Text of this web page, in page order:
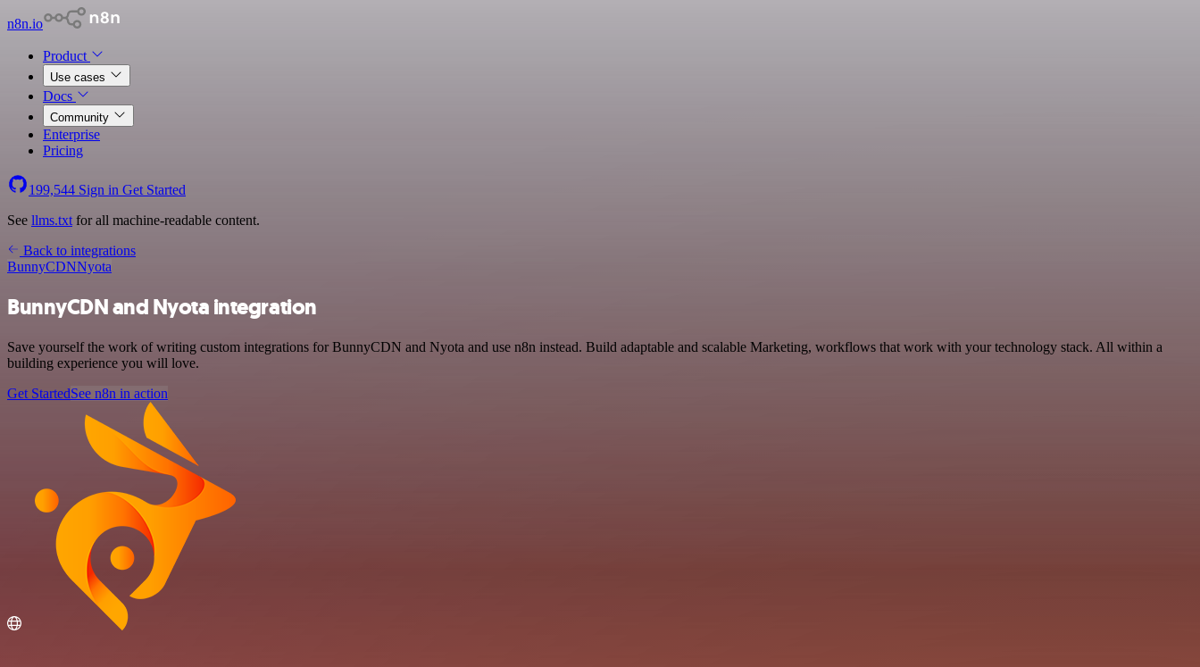
n8n.io
Product
Use cases
Docs
Community
Enterprise
Pricing
199,544 Sign in Get Started
See llms.txt for all machine-readable content.
Back to integrations
BunnyCDNNyota
BunnyCDN and Nyota integration
Save yourself the work of writing custom integrations for BunnyCDN and Nyota and use n8n instead. Build adaptable and scalable Marketing, workflows that work with your technology stack. All within a
building experience you will love.
Get StartedSee n8n in action